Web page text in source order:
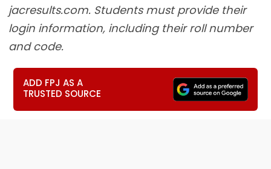
jacresults.com. Students must provide their
login information, including their roll number
and code.
ADD FPJ AS A
TRUSTED SOURCE